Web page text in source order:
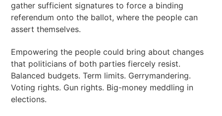
gather sufficient signatures to force a binding
referendum onto the ballot, where the people can
assert themselves.
Empowering the people could bring about changes
that politicians of both parties fiercely resist.
Balanced budgets. Term limits. Gerrymandering.
Voting rights. Gun rights. Big-money meddling in
elections.